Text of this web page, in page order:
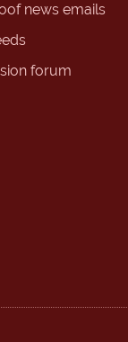
news emails
forum